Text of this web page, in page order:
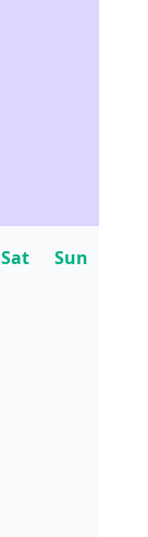
Sat Sun